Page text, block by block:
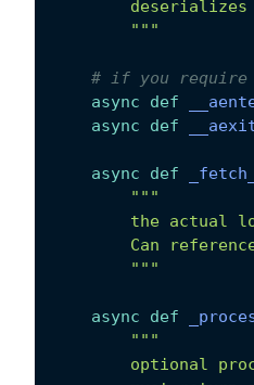
        """
# if you require
async
def
async
def
async def _fetch_
"""
the actual
Can
        """
async def
"""
optional